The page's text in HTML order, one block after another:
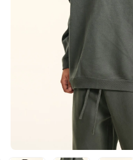
240GSM Men’s
Mesh Layering V-
S-2XL | 4 colors |
From USD 7.99